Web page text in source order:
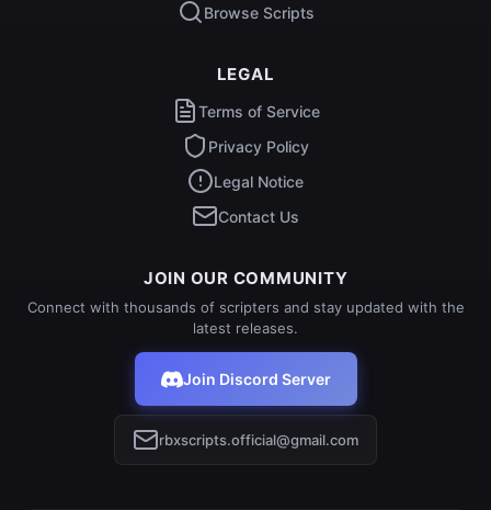
Browse Scripts
LEGAL
Terms of Service
Privacy Policy
Legal Notice
Contact Us
JOIN OUR COMMUNITY
Connect with thousands of scripters and stay updated with the
latest releases.
Join Discord Server
rbxscripts.official@gmail.com